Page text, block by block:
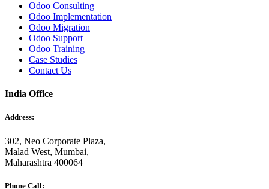
Odoo Consulting
Odoo Implementation
Odoo Migration
Odoo Support
Odoo Training
Case Studies
Contact Us
India Office
Address:
302, Neo Corporate Plaza,
Malad West, Mumbai,
Maharashtra 400064
Phone Call: